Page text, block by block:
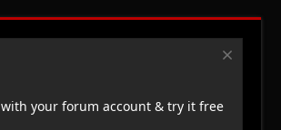
with your forum account & try it free